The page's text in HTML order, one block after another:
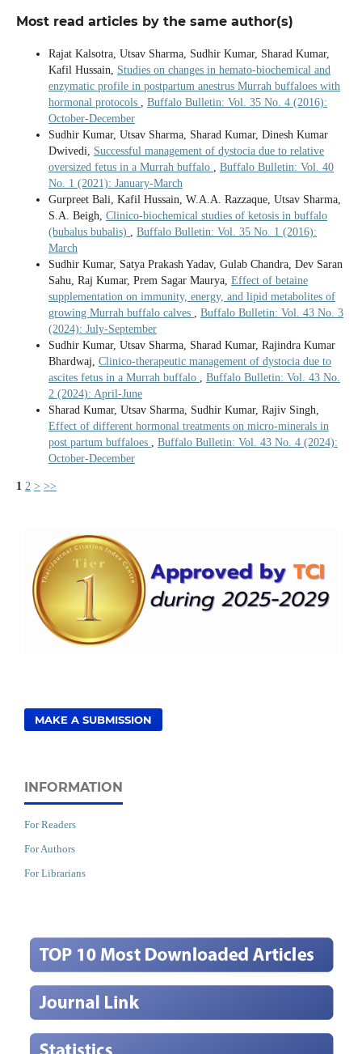
Most read articles by the same author(s)
Rajat Kalsotra, Utsav Sharma, Sudhir Kumar, Sharad Kumar,
Kafil Hussain, Studies on changes in hemato-biochemical and
enzymatic profile in postpartum anestrus Murrah buffaloes with
hormonal protocols
Buffalo Bulletin: Vol. 35 No. 4 (2016):
October-December
Sudhir Kumar, Utsav Sharma, Sharad Kumar, Dinesh Kumar
Dwivedi, Successful management of dystocia due to relative
oversized fetus in a Murrah buffalo
Buffalo Bulletin: Vol. 40
No. 1 (2021): January-March
Gurpreet Bali, Kafil Hussain, W.A.A. Razzaque, Utsav Sharma,
S.A. Beigh, Clinico-biochemical studies of ketosis in buffalo
(bubalus bubalis)
Buffalo Bulletin: Vol. 35 No. 1 (2016):
March
Sudhir Kumar, Satya Prakash Yadav, Gulab Chandra, Dev Saran
Sahu, Raj Kumar, Prem Sagar Maurya, Effect of betaine
supplementation on immunity, energy, and lipid metabolites of
growing Murrah buffalo calves
Buffalo Bulletin: Vol. 43 No. 3
(2024): July-September
Sudhir Kumar, Utsav Sharma, Sharad Kumar, Rajindra Kumar
Bhardwaj, Clinico-therapeutic management of dystocia due to
ascites fetus in a Murrah buffalo
Buffalo Bulletin: Vol. 43 No.
2 (2024): April-June
Sharad Kumar, Utsav Sharma, Sudhir Kumar, Rajiv Singh,
Effect of different hormonal treatments on micro-minerals in
post partum buffaloes
Buffalo Bulletin: Vol. 43 No. 4 (2024):
October-December
1 2 > >>
MAKE A SUBMISSION
INFORMATION
For Readers
For Authors
For Librarians